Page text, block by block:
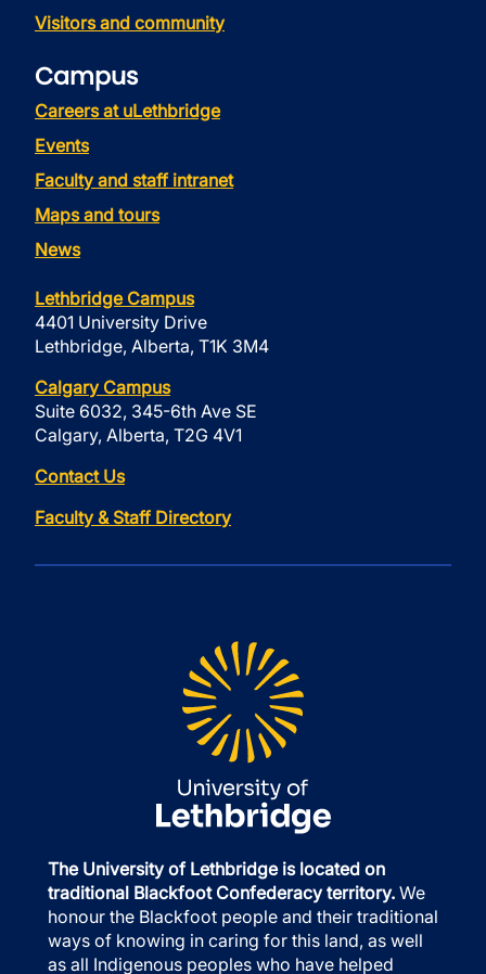
Visitors and community
Campus
Careers at uLethbridge
Events
Faculty and staff intranet
Maps and tours
News
Lethbridge Campus
4401 University Drive
Lethbridge, Alberta, T1K 3M4
Calgary Campus
Suite 6032, 345-6th Ave SE
Calgary, Alberta, T2G 4V1
Contact Us
Faculty & Staff Directory
The University of Lethbridge is located on
traditional Blackfoot Confederacy territory. We
honour the Blackfoot people and their traditional
ways of knowing in caring for this land, as well
as all Indigenous peoples who have helped